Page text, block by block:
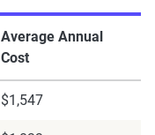
Average Annual
Cost
$1,547